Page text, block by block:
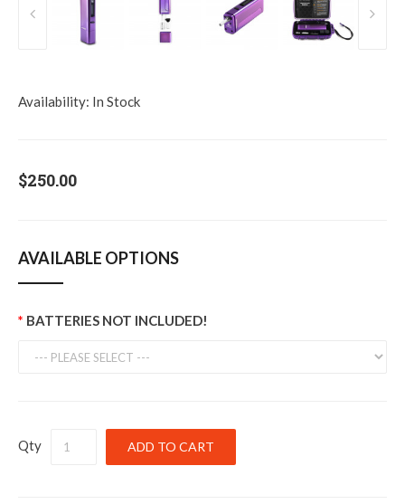
Availability: In Stock
$250.00
AVAILABLE OPTIONS
BATTERIES NOT INCLUDED!
Qty